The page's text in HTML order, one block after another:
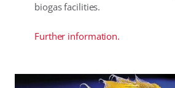
biogas facilities.
Further information.